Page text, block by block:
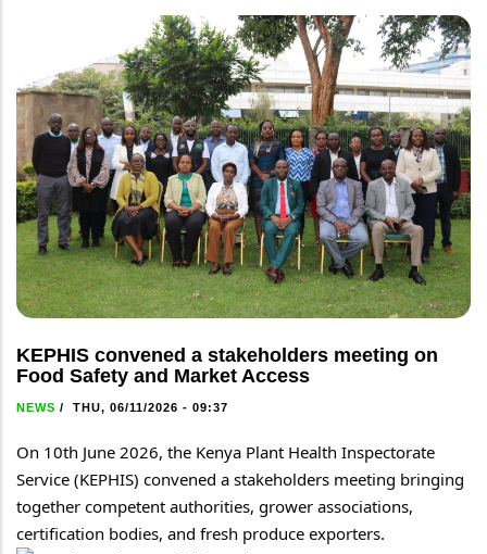
KEPHIS convened a stakeholders meeting on
Food Safety and Market Access
NEWS / THU, 06/11/2026 - 09:37
On 10th June 2026, the Kenya Plant Health Inspectorate
Service (KEPHIS) convened a stakeholders meeting bringing
together competent authorities, grower associations,
certification bodies, and fresh produce exporters.